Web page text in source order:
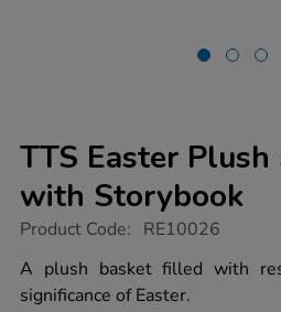
TTS Easter
with Storybook
https://www.tts-
easter-
plush-
story-
Product Code: RE10026
A plush basket filled with
significance of Easter.